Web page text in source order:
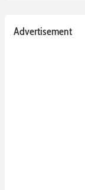
Advertisement